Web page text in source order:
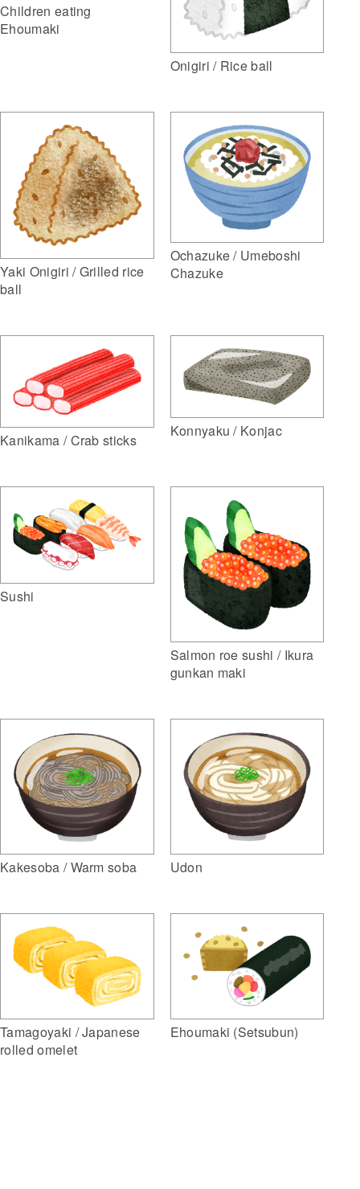
Children eating
Ehoumaki
Onigiri / Rice ball
Yaki Onigiri / Grilled rice
ball
Ochazuke / Umeboshi
Chazuke
Kanikama / Crab sticks
Konnyaku / Konjac
Sushi
Salmon roe sushi / Ikura
gunkan maki
Kakesoba / Warm soba Udon
Tamagoyaki / Japanese
rolled omelet
Ehoumaki (Setsubun)